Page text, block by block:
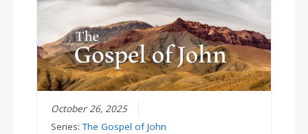
October 26, 2025
Series:The Gospel of John